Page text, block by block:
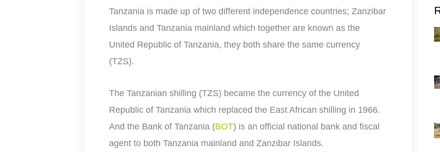
Tanzania is made up of two different independence countries; Zanzibar
Islands and Tanzania mainland which together are known as the
United Republic of Tanzania, they both share the same currency
(TZS).
The Tanzanian shilling (TZS) became the currency of the United
Republic of Tanzania which replaced the East African shilling in 1966.
And the Bank of Tanzania (BOT) is an official national bank and fiscal
agent to both Tanzania mainland and Zanzibar Islands.